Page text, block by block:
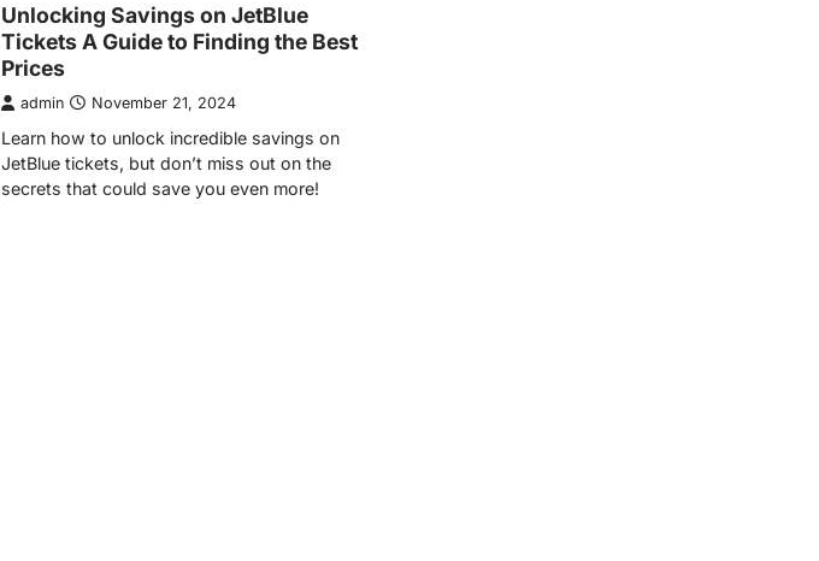
Unlocking Savings on JetBlue
Tickets A Guide to Finding the Best
Prices
admin November 21, 2024
Learn how to unlock incredible savings on
JetBlue tickets, but don’t miss out on the
secrets that could save you even more!